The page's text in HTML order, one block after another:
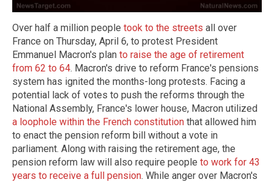
Over half a million people took to the streets all over
France on Thursday, April 6, to protest President
Emmanuel Macron's plan to raise the age of retirement
from 62 to 64. Macron's drive to reform France's pensions
system has ignited the months-long protests. Facing a
potential lack of votes to push the reforms through the
National Assembly, France's lower house, Macron utilized
a loophole within the French constitution that allowed him
to enact the pension reform bill without a vote in
parliament. Along with raising the retirement age, the
pension reform law will also require people to work for 43
years to receive a full pension. While anger over Macron's